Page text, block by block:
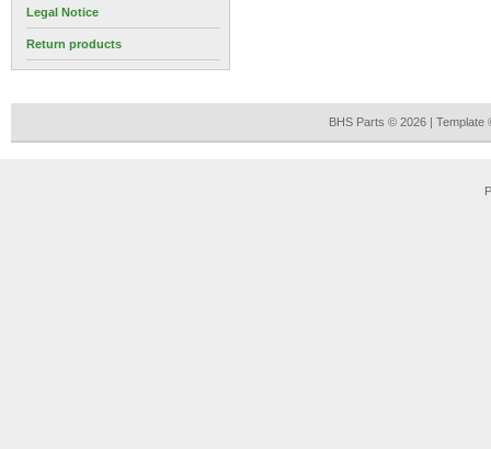
Legal Notice
Return products
BHS Parts © 2026 |